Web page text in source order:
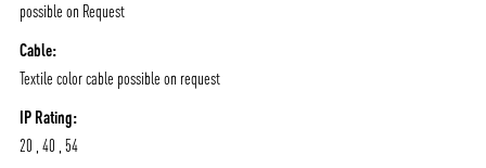
possible on Request
Cable:
Textile color cable possible on request
IP Rating:
20 , 40 , 54